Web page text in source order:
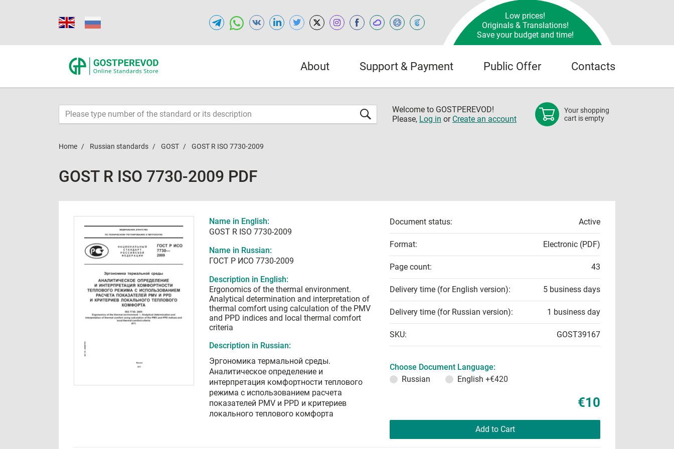
Low prices!
Originals & Translations!
Save your budget and time!
About Support & Payment Public Offer Contacts
Welcome to GOSTPEREVOD!
Please, Log in or Create an account
Your shopping
cart is empty
Home Russian standards GOST GOST R ISO 7730-2009
GOST R ISO 7730-2009 PDF
Name in English:
GOST R ISO 7730-2009
Name in Russian:
ГОСТ Р ИСО 7730-2009
Description in English:
Ergonomics of the thermal environment.
Analytical determination and interpretation of
thermal comfort using calculation of the PMV
and PPD indices and local thermal comfort
criteria
Description in Russian:
Эргономика термальной среды.
Аналитическое определение и
интерпретация комфортности теплового
режима с использованием расчета
показателей PMV и PPD и критериев
локального теплового комфорта
Document status: Active
Format: Electronic (PDF)
Page count: 43
Delivery time (for English version): 5 business days
Delivery time (for Russian version): 1 business day
SKU: GOST39167
Choose Document Language:
Russian
English +€420
€10
Add to Cart